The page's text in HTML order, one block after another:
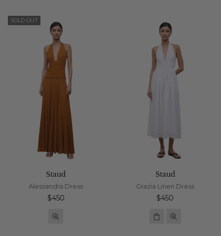
SOLD OUT
Staud
Alessandra Dress
Regular
$450
Staud
Grazia Linen Dress
Regular
$450